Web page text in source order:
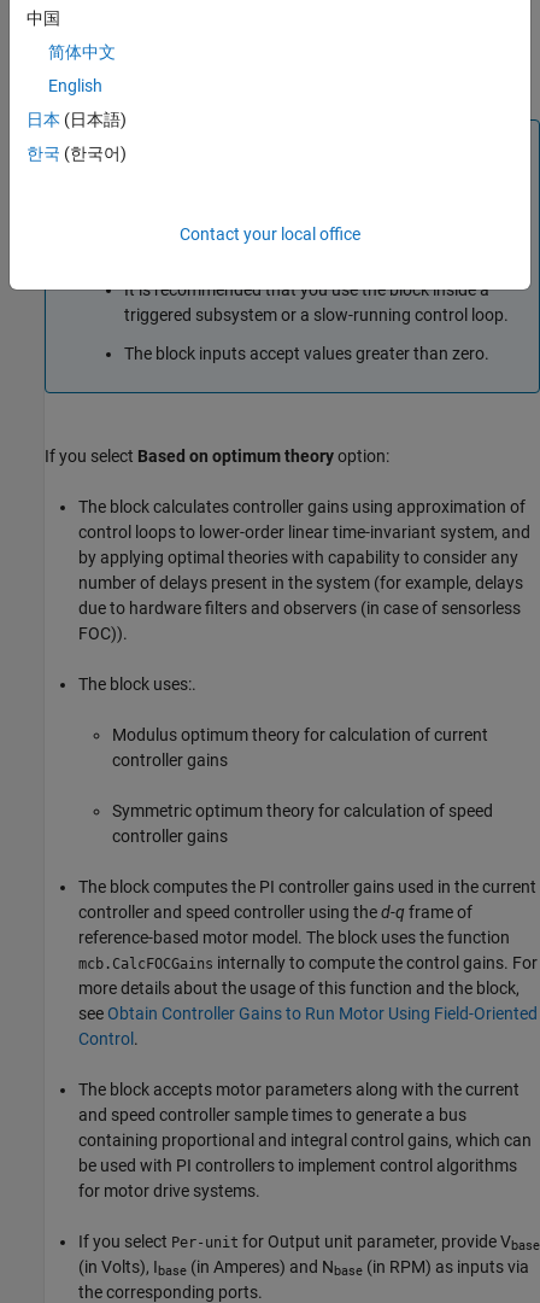
make them less aggressive and slow down the system
response.
not be optimal and might require additional tuning to
It is recommended that you use the block inside a
triggered subsystem or a slow-running control loop.
The block inputs accept values greater than zero.
If you select Based on optimum theoryoption:
The block calculates controller gains using approximation of
control loops to lower-order linear time-invariant system, and
by applying optimal theories with capability to consider any
number of delays present in the system (for example, delays
due to hardware filters and observers (in case of sensorless
FOC)).
The block uses:.
Modulus optimum theory for calculation of current
controller gains
Symmetric optimum theory for calculation of speed
controller gains
The block computes the PI controller gains used in the current
controller and speed controller using thed-q frame of
reference-based motor model. The block uses the function
mcb.CalcFOCGains internally to compute the control gains. For
more details about the usage of this function and the block,
see Obtain Controller Gains to Run Motor Using Field-Oriented
Control .
The block accepts motor parameters along with the current
and speed controller sample times to generate a bus
containing proportional and integral control gains, which can
be used with PI controllers to implement control algorithms
for motor drive systems.
If you select Per-unit for Output unit parameter, provide Vbase
(in Volts), I base (in Amperes) and N base (in RPM) as inputs via
the corresponding ports.
中国
简体中文
English
日本 (日本語)
한국 (한국어)
Contact your local office